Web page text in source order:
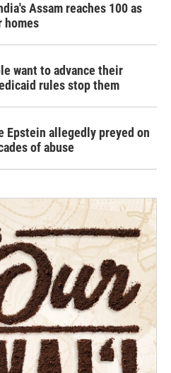
Assam reaches 100 as
homes
want to advance their
rules stop them
Epstein allegedly preyed on
of abuse